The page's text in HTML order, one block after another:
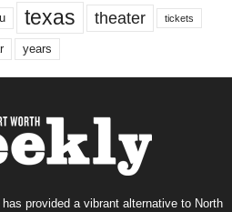
texas theater tickets
years
provided a vibrant alternative to North